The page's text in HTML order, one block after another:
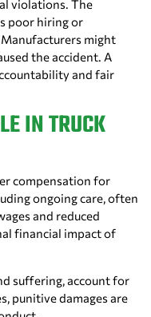
violations. The
poor hiring or
might
the accident. A
and fair
IN TRUCK
compensation for
ongoing care, often
and reduced
financial impact of
suffering, account for
punitive damages are